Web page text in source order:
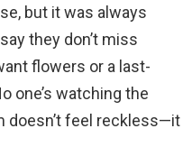
but it was always
they don’t miss
flowers or a last-
one’s watching the
doesn’t feel reckless—it